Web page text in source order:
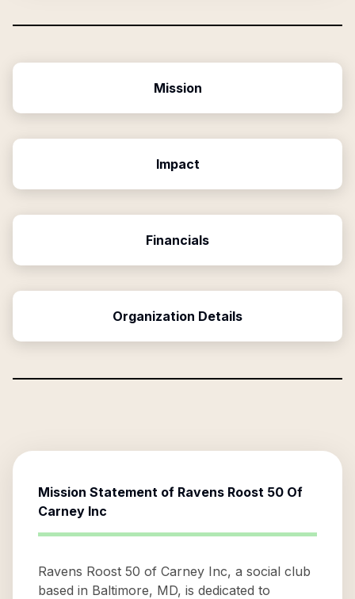
Mission
Impact
Financials
Organization Details
Mission Statement of Ravens Roost 50 Of
Carney Inc
Ravens Roost 50 of Carney Inc, a social club
based in Baltimore, MD, is dedicated to